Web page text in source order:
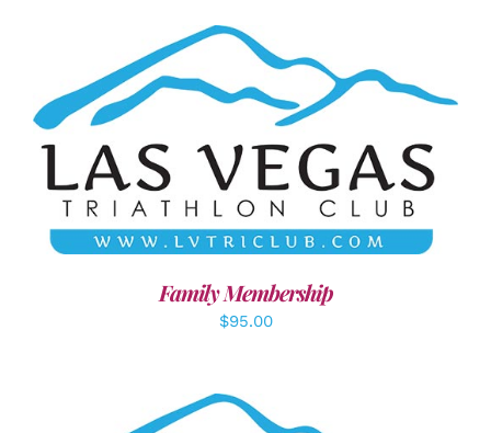
SELECT OPTIONS / DETAILS
Family Membership
$95.00